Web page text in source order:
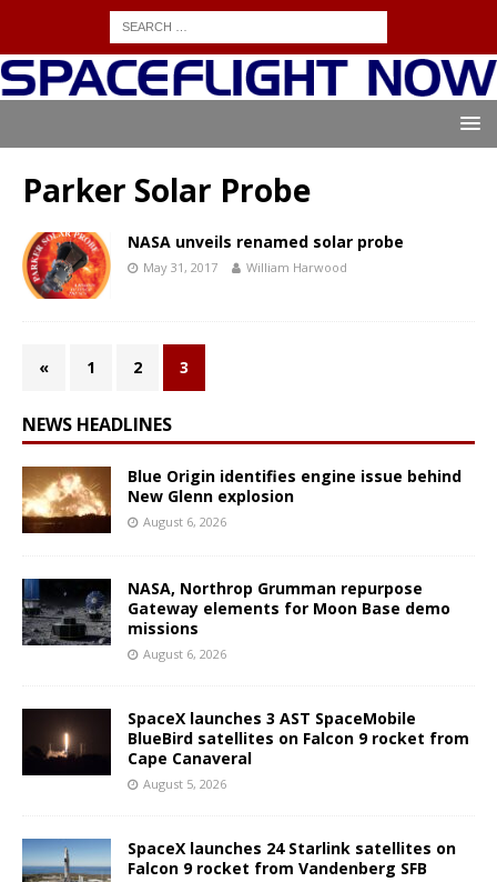
Parker Solar Probe
NASA unveils renamed solar probe
May 31, 2017 William Harwood
« 1 2 3
NEWS HEADLINES
Blue Origin identifies engine issue behind
New Glenn explosion
August 6, 2026
NASA, Northrop Grumman repurpose
Gateway elements for Moon Base demo
missions
August 6, 2026
SpaceX launches 3 AST SpaceMobile
BlueBird satellites on Falcon 9 rocket from
Cape Canaveral
August 5, 2026
SpaceX launches 24 Starlink satellites on
Falcon 9 rocket from Vandenberg SFB